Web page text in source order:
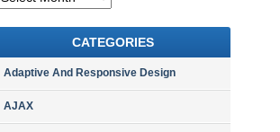
CATEGORIES
Adaptive And Responsive Design
AJAX